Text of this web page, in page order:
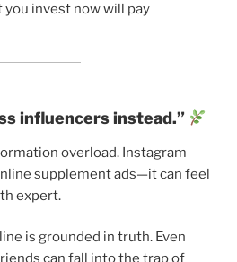
invest now will pay
influencers instead.”
overload. Instagram
supplement ads—it can feel
expert.
is grounded in truth. Even
can fall into the trap of